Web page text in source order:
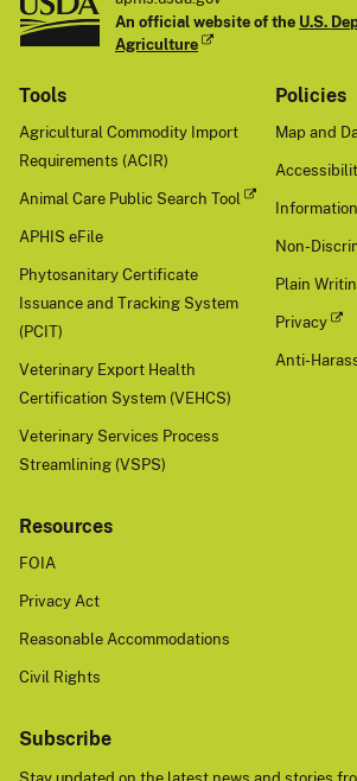
An official website of the U.S.
Agriculture
Tools
Agricultural Commodity Import
Requirements (ACIR)
Animal Care Public Search Tool
APHIS eFile
Phytosanitary Certificate
Issuance and Tracking System
(PCIT)
Veterinary Export Health
Certification System (VEHCS)
Veterinary Services Process
Streamlining (VSPS)
Policies
Map and
Non-
Plain
Privacy
Anti-
Resources
FOIA
Privacy Act
Reasonable Accommodations
Civil Rights
Subscribe
Stay updated on the latest news and stories